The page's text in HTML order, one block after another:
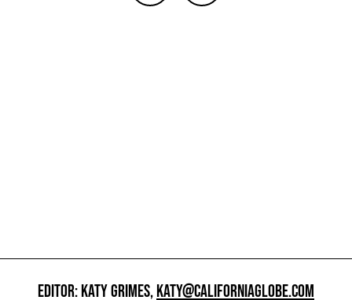
EDITOR: KATY GRIMES,KATY@CALIFORNIAGLOBE.COM